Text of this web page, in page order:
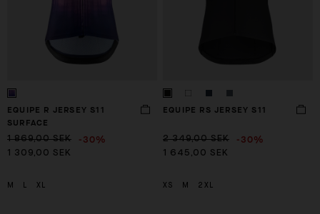
EQUIPE R JERSEY S11
SURFACE
1 869,00 SEK -30%
1 309,00 SEK
M L XL
EQUIPE RS JERSEY S11
2 349,00 SEK -30%
1 645,00 SEK
XS M 2XL